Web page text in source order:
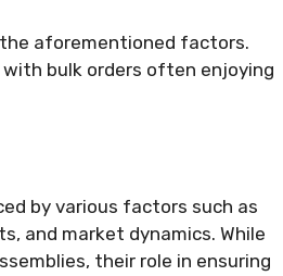
the aforementioned factors.
bulk orders often enjoying
by various factors such as
and market dynamics. While
their role in ensuring